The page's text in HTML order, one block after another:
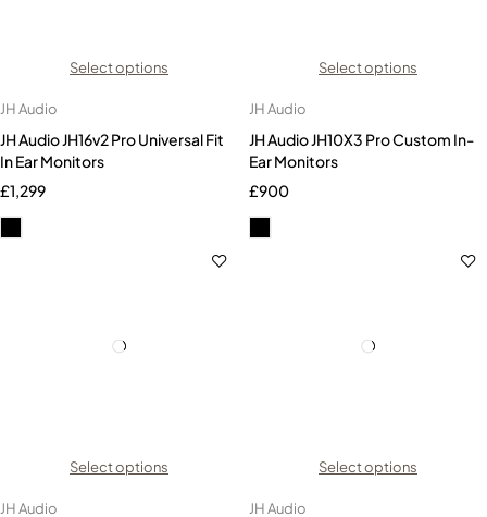
Select options
JH Audio
JH Audio JH16v2 Pro Universal Fit
In Ear Monitors
£1,299
Select options
JH Audio
JH Audio JH10X3 Pro Custom In-
Ear Monitors
£900
Select options
JH Audio
Select options
JH Audio